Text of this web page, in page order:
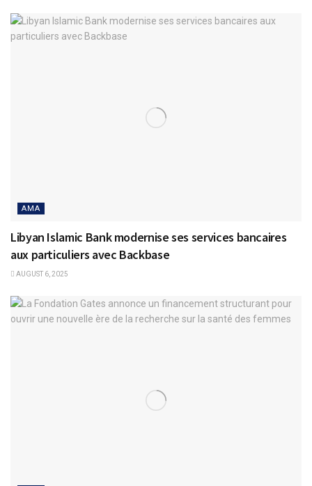
AMA
Libyan Islamic Bank modernise ses services bancaires
aux particuliers avec Backbase
AUGUST 6, 2025